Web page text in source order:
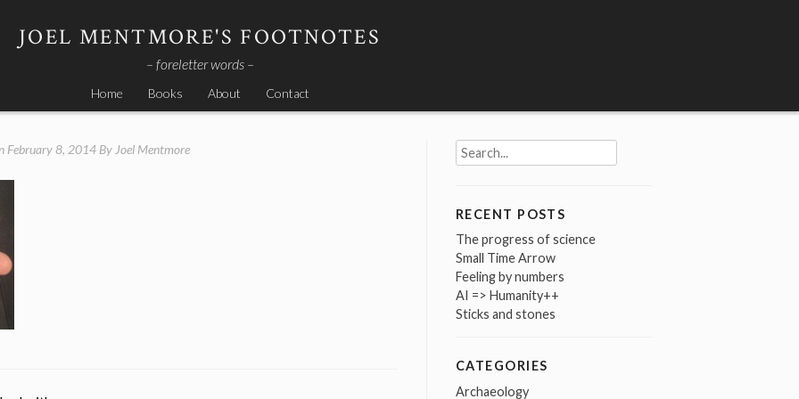
JOEL MENTMORE'S FOOTNOTES
– foreletter words –
Home Books About Contact
February 8, 2014By Joel Mentmore
Search
for:
RECENT POSTS
The progress of science
Small Time Arrow
Feeling by numbers
AI => Humanity++
Sticks and stones
CATEGORIES
Archaeology